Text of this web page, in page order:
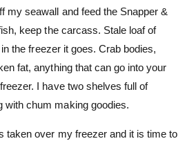
my seawall and feed the Snapper &
keep the carcass. Stale loaf of
the freezer it goes. Crab bodies,
fat, anything that can go into your
I have two shelves full of
with chum making goodies.
taken over my freezer and it is time to